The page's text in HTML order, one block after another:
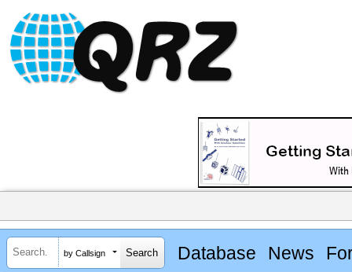
by Callsign Database News